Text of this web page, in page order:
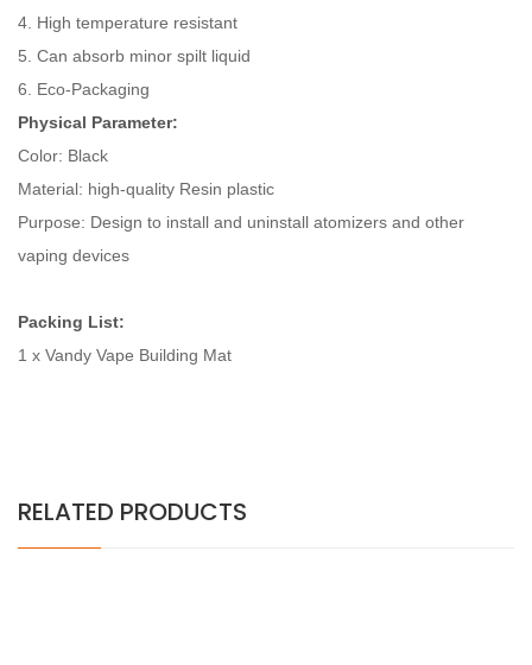
4. High temperature resistant
5. Can absorb minor spilt liquid
6. Eco-Packaging
Physical Parameter:
Color: Black
Material: high-quality Resin plastic
Purpose: Design to install and uninstall atomizers and other
vaping devices
Packing List:
1 x Vandy Vape Building Mat
RELATED PRODUCTS